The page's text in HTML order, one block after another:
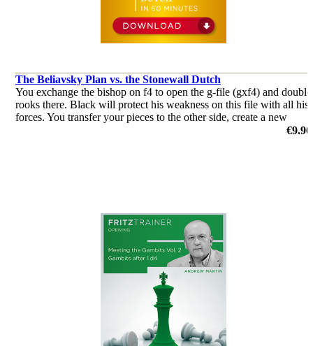
The Beliavsky Plan vs. the Stonewall Dutch
You exchange the bishop on f4 to open the g-file (gxf4) and double
rooks there. Black will protect his weakness on this file with all his
forces. You transfer your pieces to the other side, create a new
€9.90